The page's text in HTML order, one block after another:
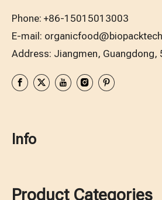
Phone: +86-15015013003
E-mail:
Address: Jiangmen, Guangdong,
Info
Product Categories